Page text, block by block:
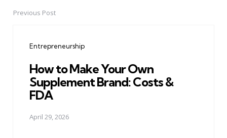
PostPrevious Post
Entrepreneurship
How to Make Your Own
Supplement Brand: Costs &
FDA
April 29, 2026